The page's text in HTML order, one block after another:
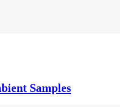
Samples